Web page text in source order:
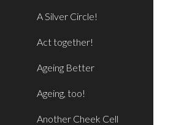
A Silver Circle!
Act together!
Ageing Better
Ageing, too!
Another Cheek Cell